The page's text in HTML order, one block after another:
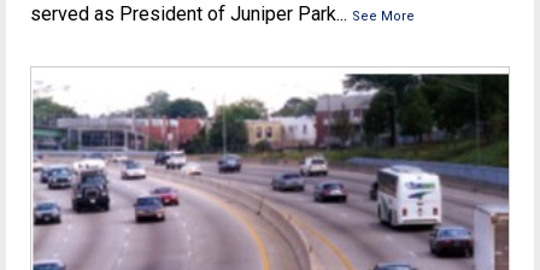
served as President of Juniper Park... See More